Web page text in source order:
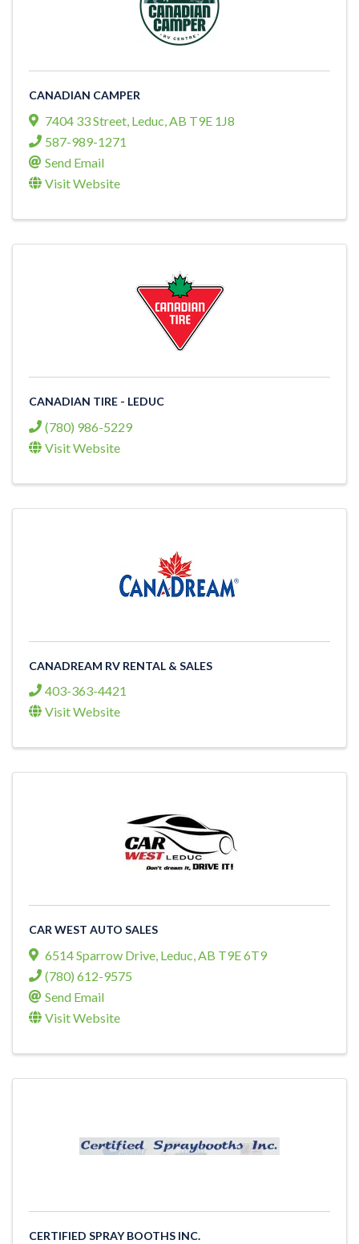
CANADIAN CAMPER
7404 33 Street, Leduc,AB T9E 1J8
587-989-1271
Send Email
Visit Website
CANADIAN TIRE - LEDUC
(780) 986-5229
Visit Website
CANADREAM RV RENTAL & SALES
403-363-4421
Visit Website
CAR WEST AUTO SALES
6514 Sparrow Drive, Leduc,AB T9E 6T9
(780) 612-9575
Send Email
Visit Website
CERTIFIED SPRAY BOOTHS INC.